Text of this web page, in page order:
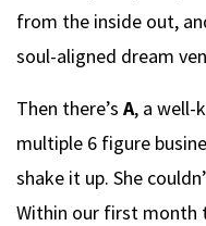
from the inside out,
soul-aligned dream
Then there’s A, a well-
multiple 6 figure
shake it up. She
Within our first month